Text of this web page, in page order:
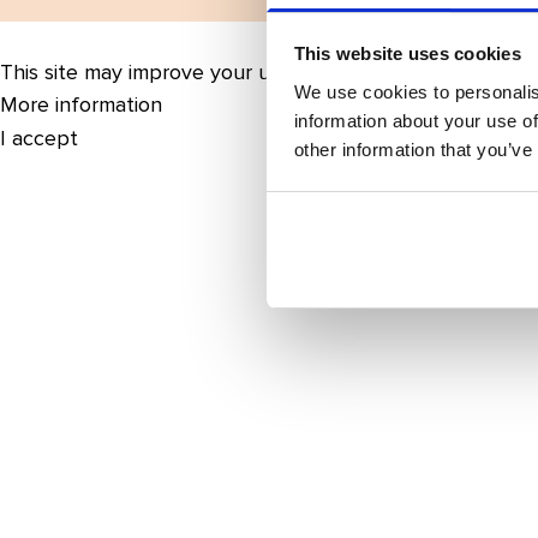
This website uses cookies
We use cookies to
information about your use
other information that
This site may improve your user experience by enabling
More information
I accept